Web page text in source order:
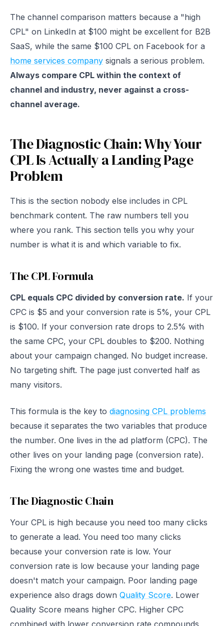
The channel comparison matters because a "high
CPL" on LinkedIn at $100 might be excellent for B2B
SaaS, while the same $100 CPL on Facebook for a
home services company signals a serious problem.
Always compare CPL within the context of
channel and industry, never against a cross-
channel average.
The Diagnostic Chain: Why Your
CPL Is Actually a Landing Page
Problem
This is the section nobody else includes in CPL
benchmark content. The raw numbers tell you
where you rank. This section tells you why your
number is what it is and which variable to fix.
The CPL Formula
CPL equals CPC divided by conversion rate. If your
CPC is $5 and your conversion rate is 5%, your CPL
is $100. If your conversion rate drops to 2.5% with
the same CPC, your CPL doubles to $200. Nothing
about your campaign changed. No budget increase.
No targeting shift. The page just converted half as
many visitors.
This formula is the key to diagnosing CPL problems
because it separates the two variables that produce
the number. One lives in the ad platform (CPC). The
other lives on your landing page (conversion rate).
Fixing the wrong one wastes time and budget.
The Diagnostic Chain
Your CPL is high because you need too many clicks
to generate a lead. You need too many clicks
because your conversion rate is low. Your
conversion rate is low because your landing page
doesn't match your campaign. Poor landing page
experience also drags down Quality Score. Lower
Quality Score means higher CPC. Higher CPC
combined with lower conversion rate compounds